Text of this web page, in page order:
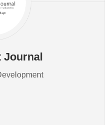
Journal